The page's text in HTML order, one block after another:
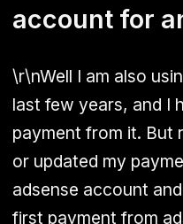
account for
\r\nWell I am also
last few years, and I
payment from it. But
or updated my
adsense account
first payment from